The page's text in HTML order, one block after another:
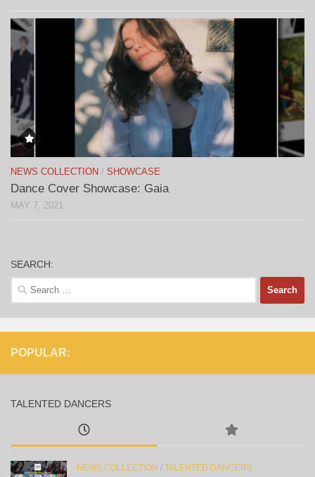
NEWS COLLECTION / SHOWCASE
Dance Cover Showcase: Gaia
MAY 7, 2021
SEARCH:
Search
for:
POPULAR:
TALENTED DANCERS
NEWS COLLECTION / TALENTED DANCERS